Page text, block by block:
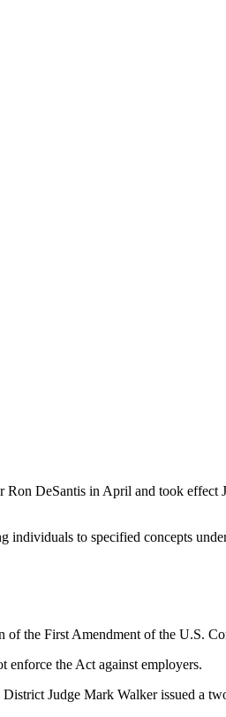
DeSantis in April and took effect
individuals to specified concepts
the First Amendment of the U.S.
the Act against employers.
Judge Mark Walker issued a